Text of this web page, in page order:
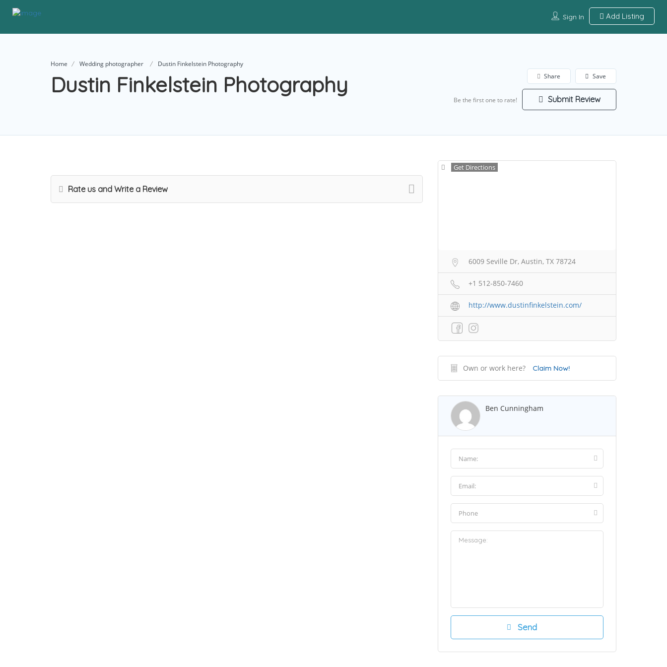
Sign In Add Listing
Home Wedding photographer Dustin Finkelstein Photography
Dustin Finkelstein Photography Save
Share
Be the first one to rate! Submit Review
Rate us and Write a Review
Get Directions
6009 Seville Dr, Austin, TX 78724
+1 512-850-7460
http://www.dustinfinkelstein.com/
Own or work here? Claim Now!
Ben Cunningham